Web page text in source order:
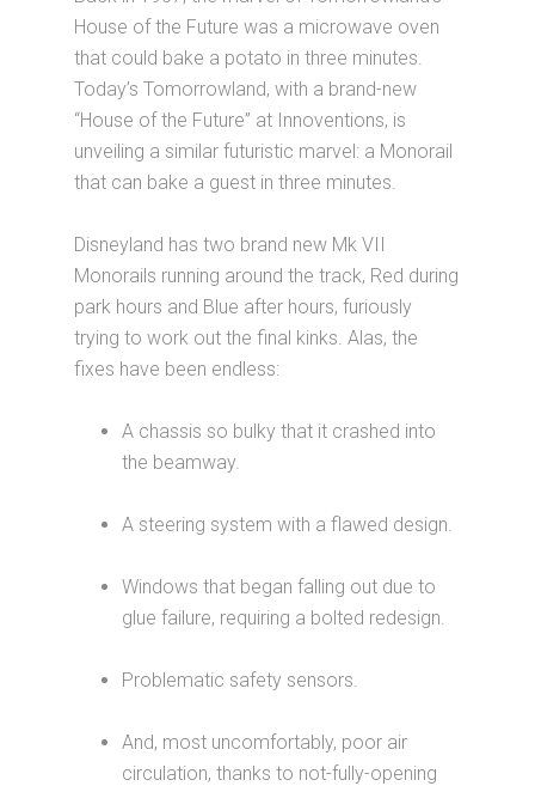
House of the Future was a microwave oven
that could bake a potato in three minutes.
Today’s Tomorrowland, with a brand-new
“House of the Future” at Innoventions, is
unveiling a similar futuristic marvel: a Monorail
that can bake a guest in three minutes.
Disneyland has two brand new Mk VII
Monorails running around the track, Red during
park hours and Blue after hours, furiously
trying to work out the final kinks. Alas, the
fixes have been endless:
A chassis so bulky that it crashed into
the beamway.
A steering system with a flawed design.
Windows that began falling out due to
glue failure, requiring a bolted redesign.
Problematic safety sensors.
And, most uncomfortably, poor air
circulation, thanks to not-fully-opening